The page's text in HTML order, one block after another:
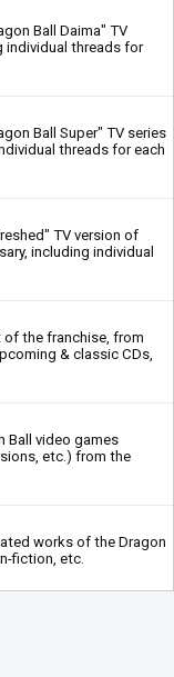
Ball Daima" TV
individual threads for
Ball Super" TV series
threads for each
TV version of
including individual
the franchise, from
& classic CDs,
Ball video games
etc.) from the
works of the Dragon
fiction, etc.